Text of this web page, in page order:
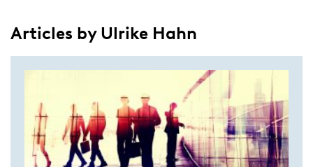
Articles by Ulrike Hahn